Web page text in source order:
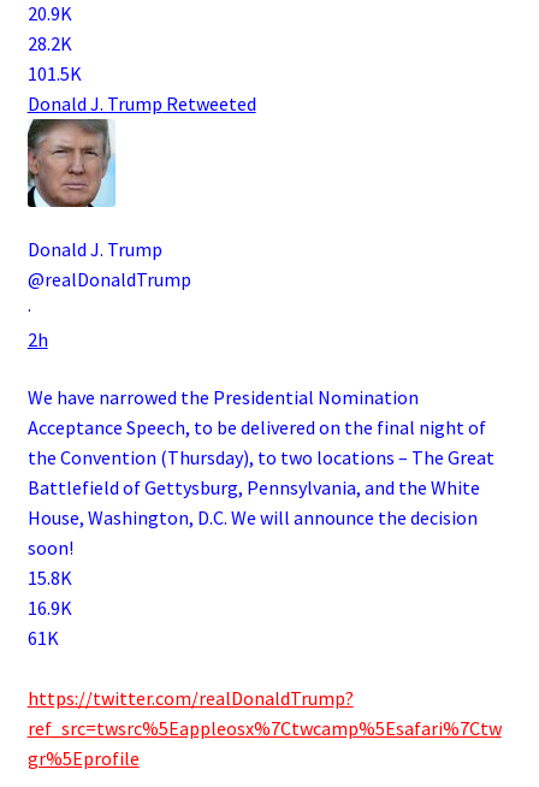
20.9K
28.2K
101.5K
Donald J. Trump Retweeted
Donald J. Trump
@realDonaldTrump
·
2h
We have narrowed the Presidential Nomination
Acceptance Speech, to be delivered on the final night of
the Convention (Thursday), to two locations – The Great
Battlefield of Gettysburg, Pennsylvania, and the White
House, Washington, D.C. We will announce the decision
soon!
15.8K
16.9K
61K
https://twitter.com/realDonaldTrump?
ref_src=twsrc%5Eappleosx%7Ctwcamp%5Esafari%7Ctw
gr%5Eprofile